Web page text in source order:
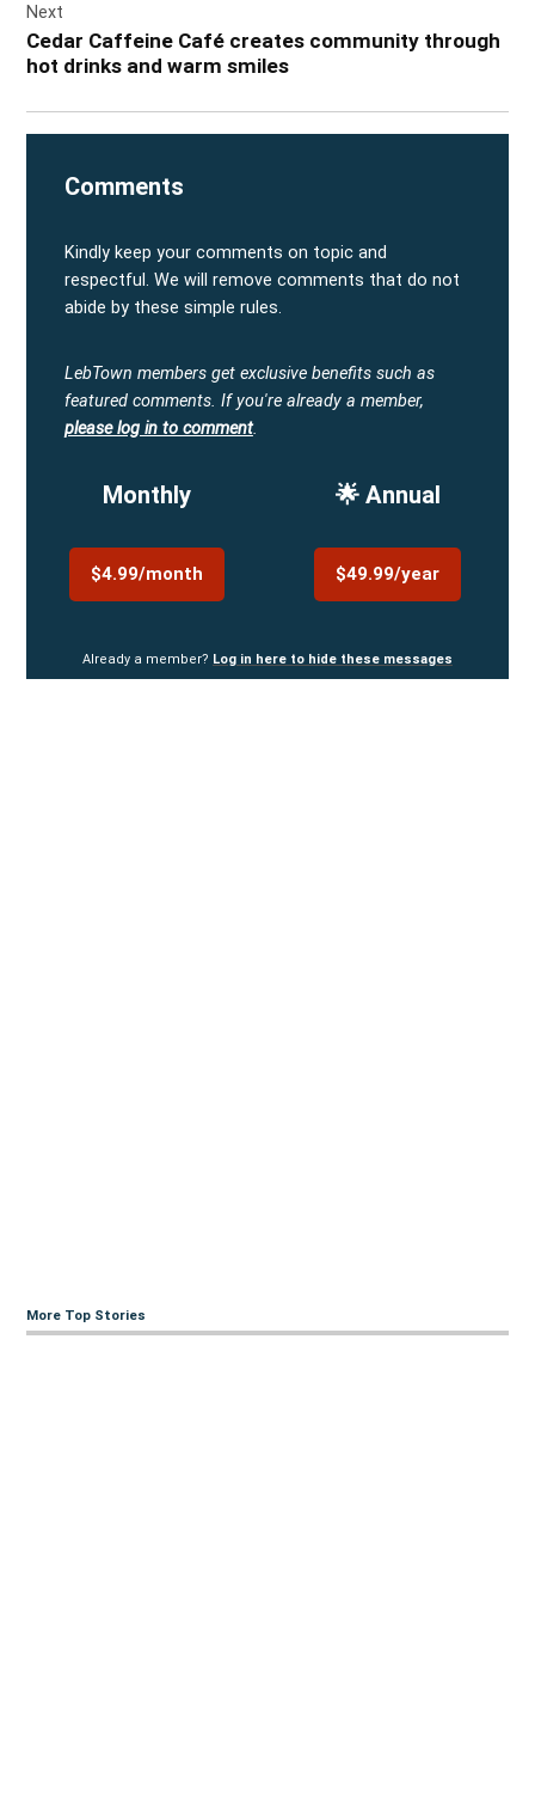
Next
Cedar Caffeine Café creates community through
hot drinks and warm smiles
Comments
Kindly keep your comments on topic and
respectful. We will remove comments that do not
abide by these simple rules.
LebTown members get exclusive benefits such as
featured comments. If you're already a member,
please log in to comment.
Monthly
$4.99/month
🌟 Annual
$49.99/year
Already a member? Log in here to hide these messages
More Top Stories